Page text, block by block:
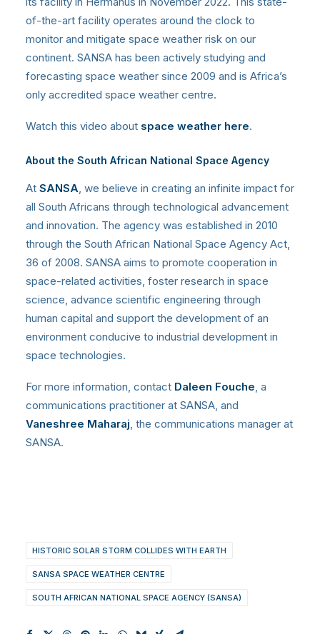
of-the-art facility operates around the clock to
monitor and mitigate space weather risk on our
continent. SANSA has been actively studying and
forecasting space weather since 2009 and is Africa’s
only accredited space weather centre.
Watch this video about space weather here.
About the South African National Space Agency
At SANSA, we believe in creating an infinite impact for
all South Africans through technological advancement
and innovation. The agency was established in 2010
through the South African National Space Agency Act,
36 of 2008. SANSA aims to promote cooperation in
space-related activities, foster research in space
science, advance scientific engineering through
human capital and support the development of an
environment conducive to industrial development in
space technologies.
For more information, contact Daleen Fouche, a
communications practitioner at SANSA, and
Vaneshree Maharaj, the communications manager at
SANSA.
HISTORIC SOLAR STORM COLLIDES WITH EARTH
SANSA SPACE WEATHER CENTRE
SOUTH AFRICAN NATIONAL SPACE AGENCY (SANSA)